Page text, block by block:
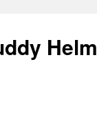
Helm